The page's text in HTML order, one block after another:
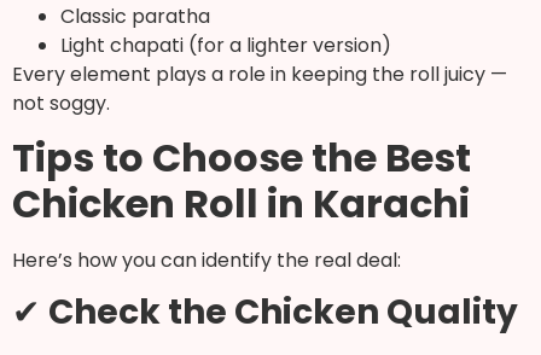
Classic paratha
Light chapati (for a lighter version)
Every element plays a role in keeping the roll juicy —
not soggy.
Tips to Choose the Best
Chicken Roll in Karachi
Here’s how you can identify the real deal:
✔ Check the Chicken Quality